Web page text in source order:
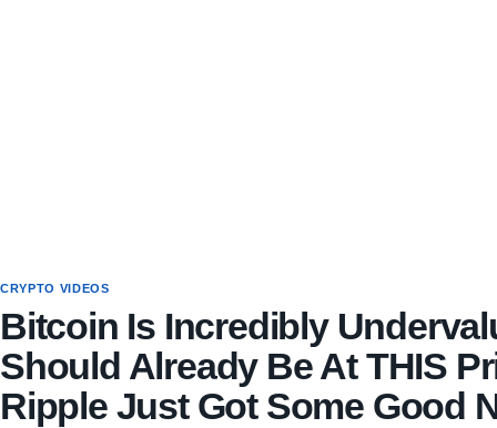
CRYPTO VIDEOS
Bitcoin Is Incredibly
Should Already Be At THIS
Ripple Just Got Some Good